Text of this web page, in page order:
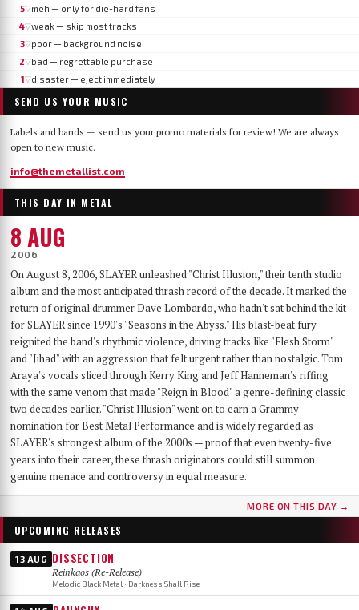
5▽meh — only for die-hard fans
4▽weak — skip most tracks
3▽poor — background noise
2▽bad — regrettable purchase
1▽disaster — eject immediately
SEND US YOUR MUSIC
Labels and bands — send us your promo materials for review! We are always
open to new music.
info@themetallist.com
THIS DAY IN METAL
8 AUG
2006
On August 8, 2006, SLAYER unleashed "Christ Illusion," their tenth studio
album and the most anticipated thrash record of the decade. It marked the
return of original drummer Dave Lombardo, who hadn't sat behind the kit
for SLAYER since 1990's "Seasons in the Abyss." His blast-beat fury
reignited the band's rhythmic violence, driving tracks like "Flesh Storm"
and "Jihad" with an aggression that felt urgent rather than nostalgic. Tom
Araya's vocals sliced through Kerry King and Jeff Hanneman's riffing
with the same venom that made "Reign in Blood" a genre-defining classic
two decades earlier. "Christ Illusion" went on to earn a Grammy
nomination for Best Metal Performance and is widely regarded as
SLAYER's strongest album of the 2000s — proof that even twenty-five
years into their career, these thrash originators could still summon
genuine menace and controversy in equal measure.
MORE ON THIS DAY →
UPCOMING RELEASES
13 AUG DISSECTION
Reinkaos (Re-Release)
Melodic Black Metal · Darkness Shall Rise